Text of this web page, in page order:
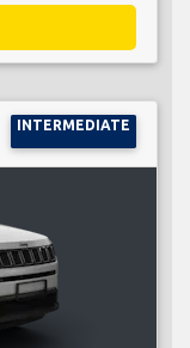
INTERMEDIATE